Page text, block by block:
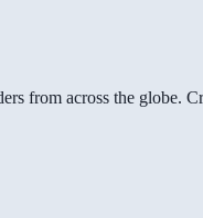
from across the globe.